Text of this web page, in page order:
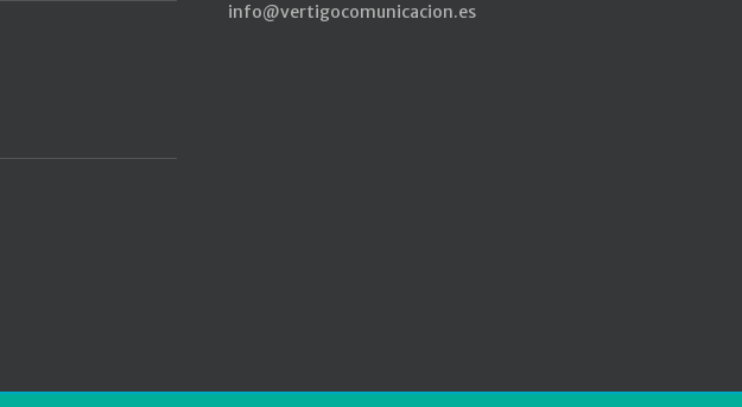
info@vertigocomunicacion.es